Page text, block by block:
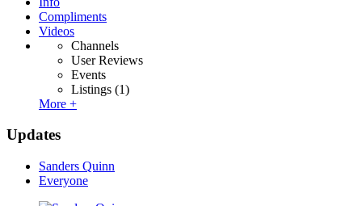
Compliments
Videos
Channels
User Reviews
Events
Listings (1)
More +
Updates
Sanders Quinn
Everyone